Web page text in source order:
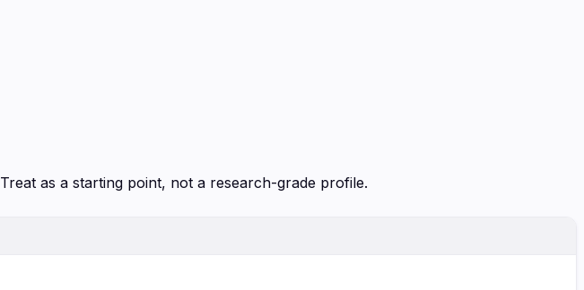
as a starting point, not a research-grade profile.